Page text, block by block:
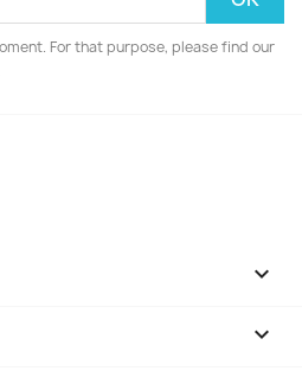
For that purpose, please find our

